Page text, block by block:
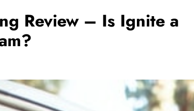
Review – Is Ignite a